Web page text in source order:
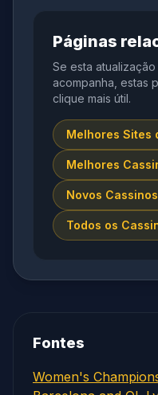
Páginas
Se esta
acompanha, estas
clique mais útil.
Melhores Sites
Melhores
Novos
Todos os
Fontes
Women's